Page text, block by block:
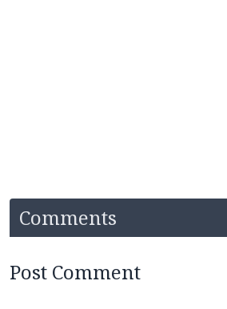
Comments
Post Comment